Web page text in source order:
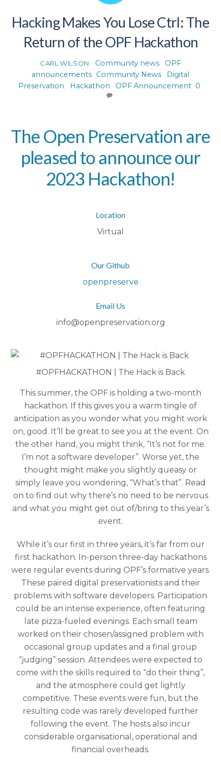
Hacking Makes You Lose Ctrl: The
Return of the OPF Hackathon
CARL WILSON Community news,
OPF
announcements Community News,
Digital
Preservation
Hackathon OPF Announcement 0
The Open Preservation are
pleased to announce our
2023 Hackathon!
Location
Virtual
Our Github
openpreserve
Email Us
info@openpreservation.org
#OPFHACKATHON | The Hack is Back
This summer, the OPF is holding a two-month
hackathon. If this gives you a warm tingle of
anticipation as you wonder what you might work
on, good. It’ll be great to see you at the event. On
the other hand, you might think, “It’s not for me.
I’m not a software developer”. Worse yet, the
thought might make you slightly queasy or
simply leave you wondering, “What’s that”. Read
on to find out why there’s no need to be nervous
and what you might get out of/bring to this year’s
event.
While it’s our first in three years, it’s far from our
first hackathon. In-person three-day hackathons
were regular events during OPF’s formative years.
These paired digital preservationists and their
problems with software developers. Participation
could be an intense experience, often featuring
late pizza-fueled evenings. Each small team
worked on their chosen/assigned problem with
occasional group updates and a final group
“judging” session. Attendees were expected to
come with the skills required to “do their thing”,
and the atmosphere could get lightly
competitive. These events were fun, but the
resulting code was rarely developed further
following the event. The hosts also incur
considerable organisational, operational and
financial overheads.